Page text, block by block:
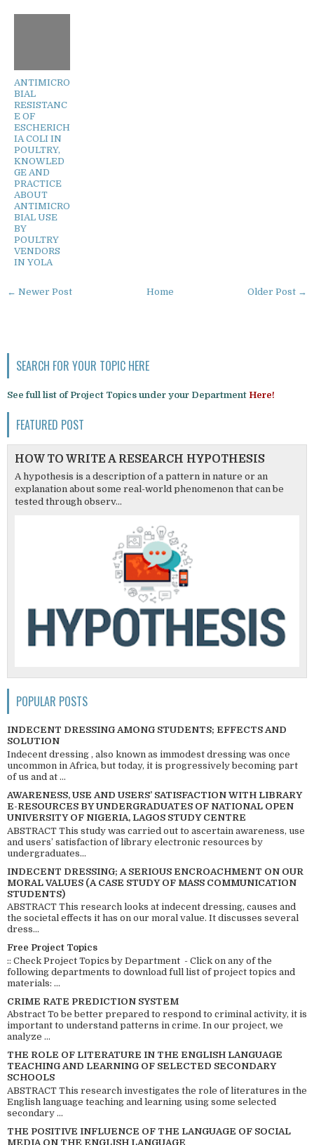
ANTIMICRO
BIAL
RESISTANC
E OF
ESCHERICH
IA COLI IN
POULTRY,
KNOWLED
GE AND
PRACTICE
ABOUT
ANTIMICRO
BIAL USE
BY
POULTRY
VENDORS
IN YOLA
← Newer Post Older Post →
Home
SEARCH FOR YOUR TOPIC HERE
See full list of Project Topics under your Department Here!
FEATURED POST
HOW TO WRITE A RESEARCH HYPOTHESIS
A hypothesis is a description of a pattern in nature or an
explanation about some real-world phenomenon that can be
tested through observ...
POPULAR POSTS
INDECENT DRESSING AMONG STUDENTS; EFFECTS AND
SOLUTION
Indecent dressing , also known as immodest dressing was once
uncommon in Africa, but today, it is progressively becoming part
of us and at ...
AWARENESS, USE AND USERS’ SATISFACTION WITH LIBRARY
E-RESOURCES BY UNDERGRADUATES OF NATIONAL OPEN
UNIVERSITY OF NIGERIA, LAGOS STUDY CENTRE
ABSTRACT This study was carried out to ascertain awareness, use
and users’ satisfaction of library electronic resources by
undergraduates...
INDECENT DRESSING; A SERIOUS ENCROACHMENT ON OUR
MORAL VALUES (A CASE STUDY OF MASS COMMUNICATION
STUDENTS)
ABSTRACT This research looks at indecent dressing, causes and
the societal effects it has on our moral value. It discusses several
dress...
Free Project Topics
:: Check Project Topics by Department - Click on any of the
following departments to download full list of project topics and
materials: ...
CRIME RATE PREDICTION SYSTEM
Abstract To be better prepared to respond to criminal activity, it is
important to understand patterns in crime. In our project, we
analyze ...
THE ROLE OF LITERATURE IN THE ENGLISH LANGUAGE
TEACHING AND LEARNING OF SELECTED SECONDARY
SCHOOLS
ABSTRACT This research investigates the role of literatures in the
English language teaching and learning using some selected
secondary ...
THE POSITIVE INFLUENCE OF THE LANGUAGE OF SOCIAL
MEDIA ON THE ENGLISH LANGUAGE